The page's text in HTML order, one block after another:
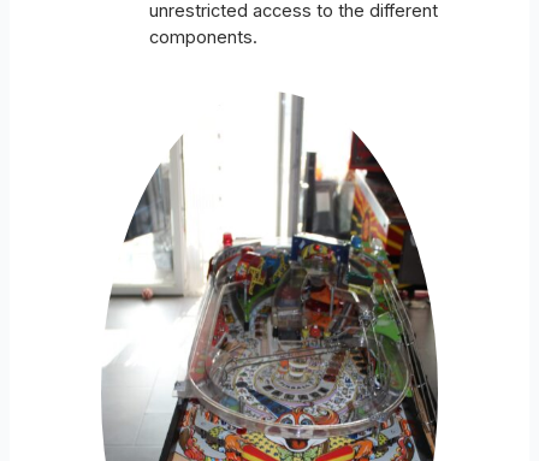
unrestricted access to the different
components.